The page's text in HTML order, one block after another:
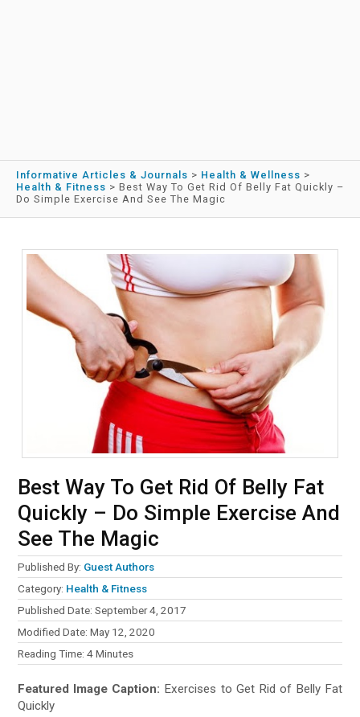
Informative Articles & Journals > Health & Wellness >
Health & Fitness > Best Way To Get Rid Of Belly Fat Quickly –
Do Simple Exercise And See The Magic
Best Way To Get Rid Of Belly Fat
Quickly – Do Simple Exercise And
See The Magic
Published By: Guest Authors
Category: Health & Fitness
Published Date: September 4, 2017
Modified Date: May 12, 2020
Reading Time:4 Minutes
Featured Image Caption: Exercises to Get Rid of Belly Fat
Quickly